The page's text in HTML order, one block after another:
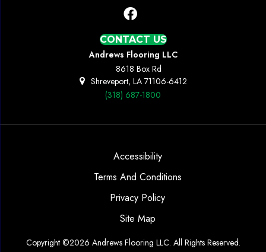
CONTACT US
Andrews Flooring LLC
8618 Box Rd
Shreveport, LA 71106-6412
(318) 687-1800
Copyright ©2026 Andrews Flooring LLC. All Rights Reserved.
Accessibility
Terms And Conditions
Privacy Policy
Site Map